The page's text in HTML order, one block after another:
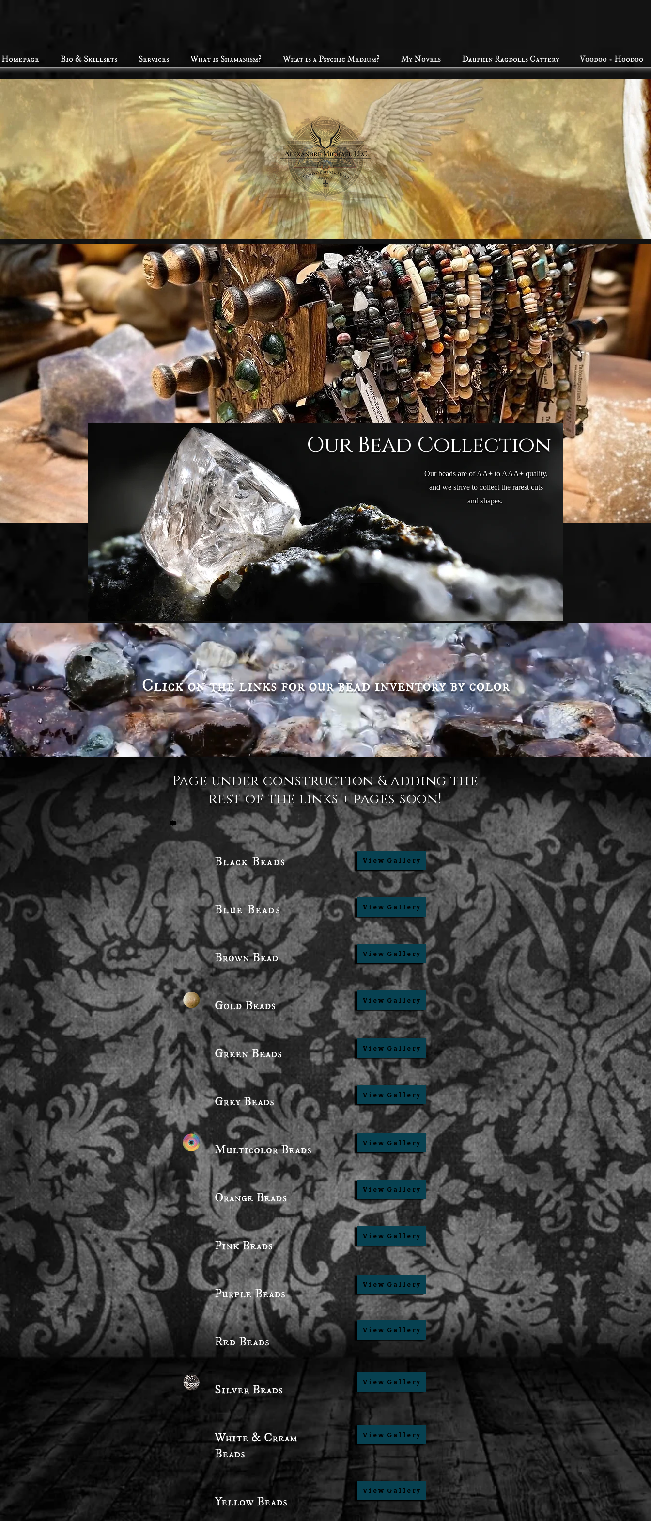
Homepage Bio & Skillsets Services What is Shamanism? What is a Psychic Medium? My Novels Dauphin Ragdolls Cattery Voodoo - Hoodoo
We update our collection frequently and
are always adding new beads and cuts.
Our Bead Collection
Our beads are of AA+ to AAA+ quality,
and we strive to collect the rarest cuts
and shapes.
Click on the links for our bead inventory by color
Page under construction & adding the
rest of the links + pages soon!
Black Beads
Blue Beads
Brown Bead
Gold Beads
Green Beads
Grey Beads
Multicolor Beads
Orange Beads
Pink Beads
Purple Beads
Red Beads
Silver Beads
White & Cream
Beads
Yellow Beads
View Gallery
View Gallery
View Gallery
View Gallery
View Gallery
View Gallery
View Gallery
View Gallery
View Gallery
View Gallery
View Gallery
View Gallery
View Gallery
View Gallery